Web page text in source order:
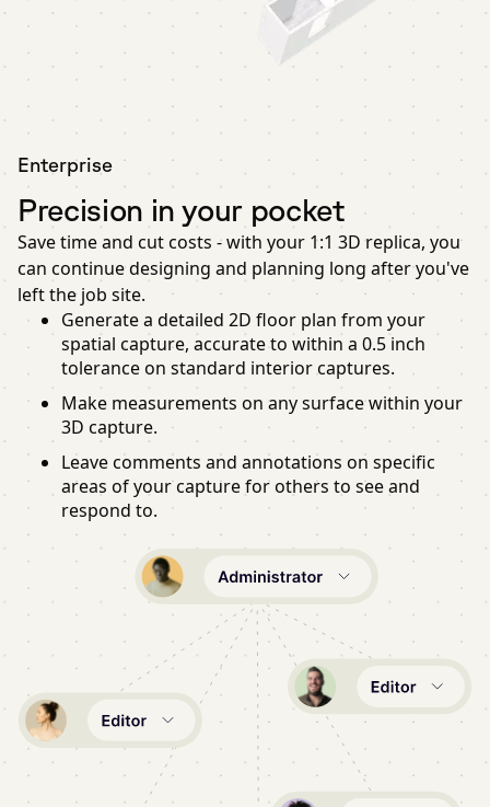
Enterprise
Precision in your pocket
Save time and cut costs - with your 1:1 3D replica, you
can continue designing and planning long after you've
left the job site.
Generate a detailed 2D floor plan from your
spatial capture, accurate to within a 0.5 inch
tolerance on standard interior captures.
Make measurements on any surface within your
3D capture.
Leave comments and annotations on specific
areas of your capture for others to see and
respond to.